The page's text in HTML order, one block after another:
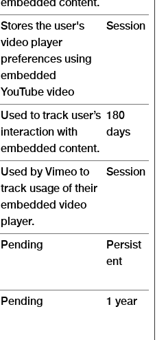
Stores the user's
video player
preferences using
embedded
YouTube video
Session
Used to track user’s
interaction with
embedded content.
180
days
Used by Vimeo to
track usage of their
embedded video
player.
Session
Pending
Persist
ent
Pending 1 year